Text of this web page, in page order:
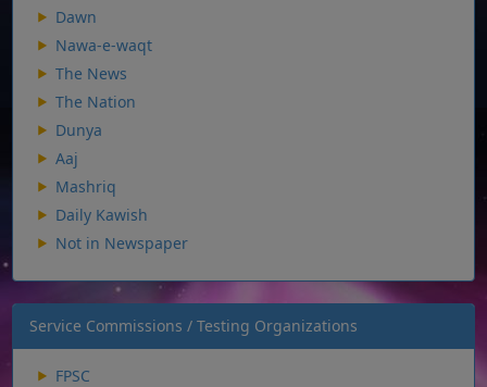
Dawn
Nawa-e-waqt
The News
The Nation
Dunya
Aaj
Mashriq
Daily Kawish
Not in Newspaper
Service Commissions / Testing Organizations
FPSC